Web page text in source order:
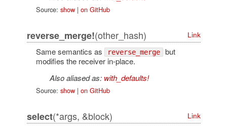
Source: show| on GitHub
reverse_merge!(other_hash) Link
Same semantics as reverse_merge but
modifies the receiver in-place.
Also aliased as: with_defaults!
Source: show| on GitHub
select(*args, &block)
Link